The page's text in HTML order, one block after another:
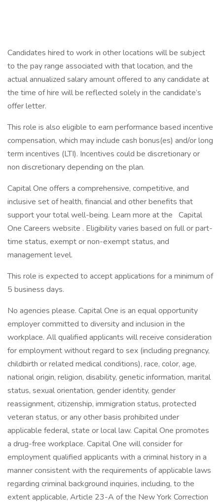
Candidates hired to work in other locations will be subject
to the pay range associated with that location, and the
actual annualized salary amount offered to any candidate at
the time of hire will be reflected solely in the candidate’s
offer letter.
This role is also eligible to earn performance based incentive
compensation, which may include cash bonus(es) and/or long
term incentives (LTI). Incentives could be discretionary or
non discretionary depending on the plan.
Capital One offers a comprehensive, competitive, and
inclusive set of health, financial and other benefits that
support your total well-being. Learn more at the Capital
One Careers website . Eligibility varies based on full or part-
time status, exempt or non-exempt status, and
management level.
This role is expected to accept applications for a minimum of
5 business days.
No agencies please. Capital One is an equal opportunity
employer committed to diversity and inclusion in the
workplace. All qualified applicants will receive consideration
for employment without regard to sex (including pregnancy,
childbirth or related medical conditions), race, color, age,
national origin, religion, disability, genetic information, marital
status, sexual orientation, gender identity, gender
reassignment, citizenship, immigration status, protected
veteran status, or any other basis prohibited under
applicable federal, state or local law. Capital One promotes
a drug-free workplace. Capital One will consider for
employment qualified applicants with a criminal history in a
manner consistent with the requirements of applicable laws
regarding criminal background inquiries, including, to the
extent applicable, Article 23-A of the New York Correction